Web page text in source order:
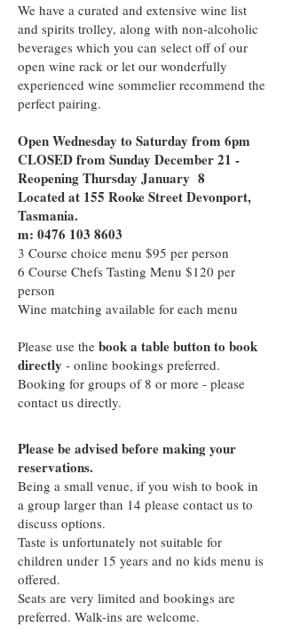
We have a curated and extensive wine list
and spirits trolley, along with non-alcoholic
beverages which you can select off of our
open wine rack or let our wonderfully
experienced wine sommelier recommend the
perfect pairing.
Open Wednesday to Saturday from 6pm
CLOSED from Sunday December 21 -
Reopening Thursday January 8
Located at 155 Rooke Street Devonport,
Tasmania.
m: 0476 103 8603
3 Course choice menu $95 per person
6 Course Chefs Tasting Menu $120 per
person
Wine matching available for each menu
Please use the book a table button to book
directly - online bookings preferred.
Booking for groups of 8 or more - please
contact us directly.
Please be advised before making your
reservations.
Being a small venue, if you wish to book in
a group larger than 14 please contact us to
discuss options.
Taste is unfortunately not suitable for
children under 15 years and no kids menu is
offered.
Seats are very limited and bookings are
preferred. Walk-ins are welcome.